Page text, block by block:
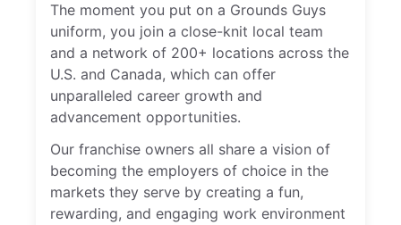
The moment you put on a Grounds Guys
uniform, you join a close-knit local team
and a network of 200+ locations across the
U.S. and Canada, which can offer
unparalleled career growth and
advancement opportunities.
Our franchise owners all share a vision of
becoming the employers of choice in the
markets they serve by creating a fun,
rewarding, and engaging work environment